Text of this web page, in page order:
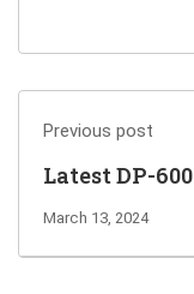
Previous post
Latest DP-600
Exam Dumps -
March 13, 2024